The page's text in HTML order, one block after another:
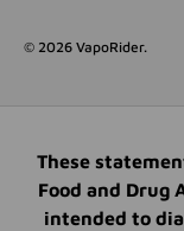
© 2026 VapoRider.
These
Food and Drug
intended to